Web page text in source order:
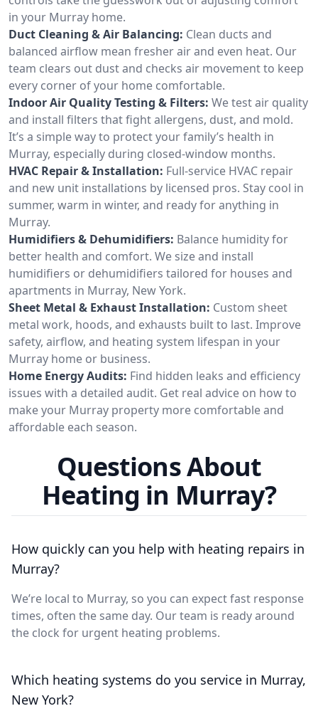
in your Murray home.
Duct Cleaning & Air Balancing: Clean ducts and
balanced airflow mean fresher air and even heat. Our
team clears out dust and checks air movement to keep
every corner of your home comfortable.
Indoor Air Quality Testing & Filters: We test air quality
and install filters that fight allergens, dust, and mold.
It’s a simple way to protect your family’s health in
Murray, especially during closed-window months.
HVAC Repair & Installation: Full-service HVAC repair
and new unit installations by licensed pros. Stay cool in
summer, warm in winter, and ready for anything in
Murray.
Humidifiers & Dehumidifiers: Balance humidity for
better health and comfort. We size and install
humidifiers or dehumidifiers tailored for houses and
apartments in Murray, New York.
Sheet Metal & Exhaust Installation: Custom sheet
metal work, hoods, and exhausts built to last. Improve
safety, airflow, and heating system lifespan in your
Murray home or business.
Home Energy Audits: Find hidden leaks and efficiency
issues with a detailed audit. Get real advice on how to
make your Murray property more comfortable and
affordable each season.
Questions About
Heating in Murray?
How quickly can you help with heating repairs in
Murray?
We’re local to Murray, so you can expect fast response
times, often the same day. Our team is ready around
the clock for urgent heating problems.
Which heating systems do you service in Murray,
New York?